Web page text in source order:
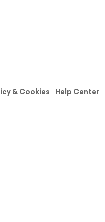
& Cookies Help Center